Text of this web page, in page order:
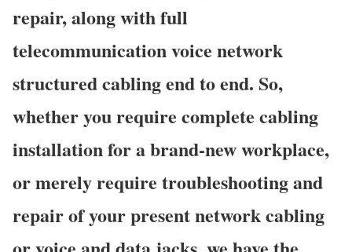
repair, along with full
telecommunication voice network
structured cabling end to end. So,
whether you require complete cabling
installation for a brand-new workplace,
or merely require troubleshooting and
repair of your present network cabling